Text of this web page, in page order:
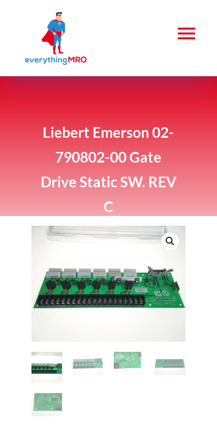
Liebert Emerson 02-
790802-00 Gate
Drive Static SW. REV
C